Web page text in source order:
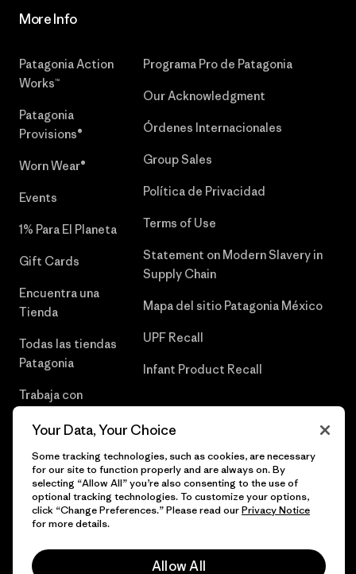
More Info
Patagonia Action
Works™
Patagonia
Provisions®
Worn Wear®
Events
1% Para El Planeta
Gift Cards
Encuentra una
Tienda
Todas las tiendas
Patagonia
Trabaja con
Programa Pro de Patagonia
Our Acknowledgment
Órdenes Internacionales
Group Sales
Política de Privacidad
Terms of Use
Statement on Modern Slavery in
Supply Chain
Mapa del sitio Patagonia México
UPF Recall
Infant Product Recall
© 2026 Patagonia, Inc. Todos los derechos reservados.
Your Data, Your Choice
Some tracking technologies, such as cookies, are necessary
for our site to function properly and are always on. By
selecting “Allow All” you’re also consenting to the use of
optional tracking technologies. To customize your options,
click “Change Preferences.” Please read ourPrivacy Notice
for more details.
Allow All